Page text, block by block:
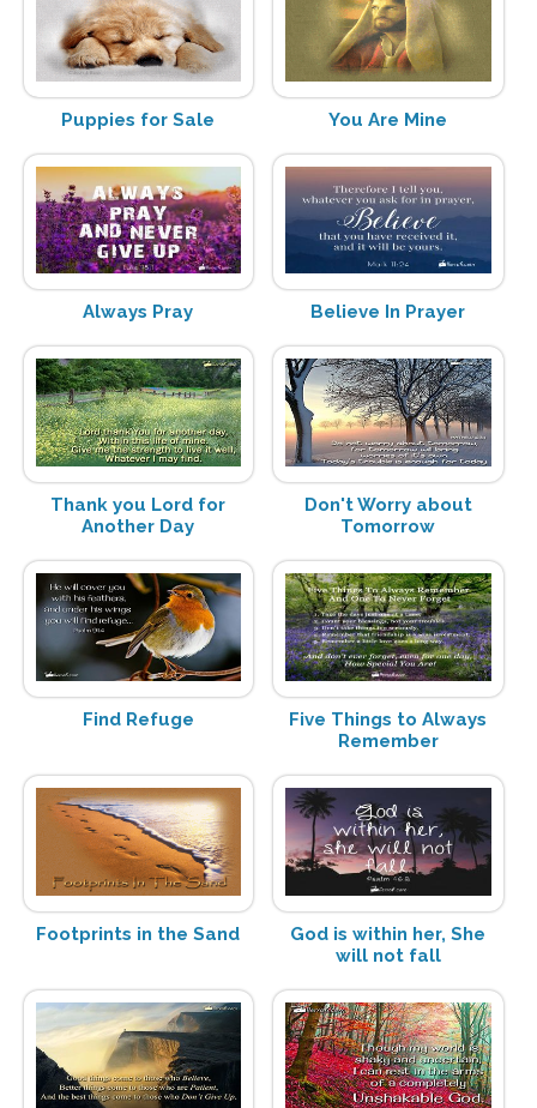
Puppies for Sale You Are Mine
Always Pray Believe In Prayer
Thank you Lord for
Another Day
Don't Worry about
Tomorrow
Find Refuge
Five Things to Always
Remember
Footprints in the Sand
God is within her, She
will not fall